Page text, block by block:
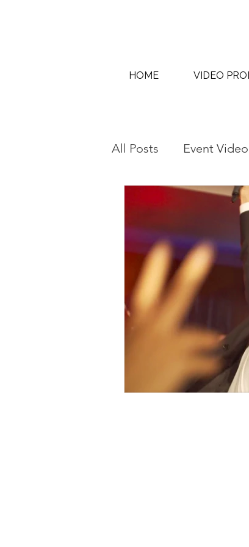
HOME VIDEO
All Posts Event
AI Content
Interview & Thought